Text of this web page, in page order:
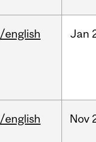
/english Jan
/english Nov